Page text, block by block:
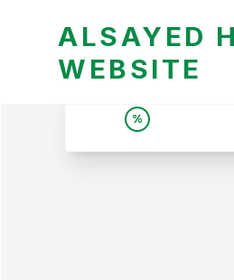
ALSAYED
WEBSITE
%